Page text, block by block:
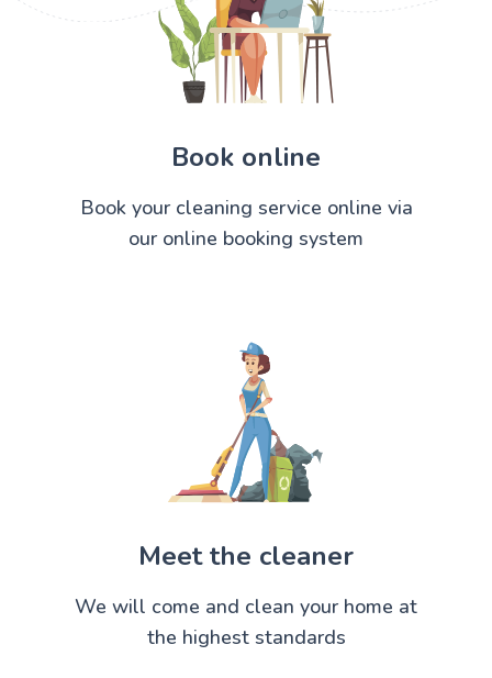
Book online
Book your cleaning service online via
our online booking system
Meet the cleaner
We will come and clean your home at
the highest standards